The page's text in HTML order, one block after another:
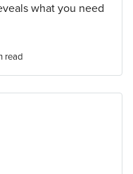
what you need
read